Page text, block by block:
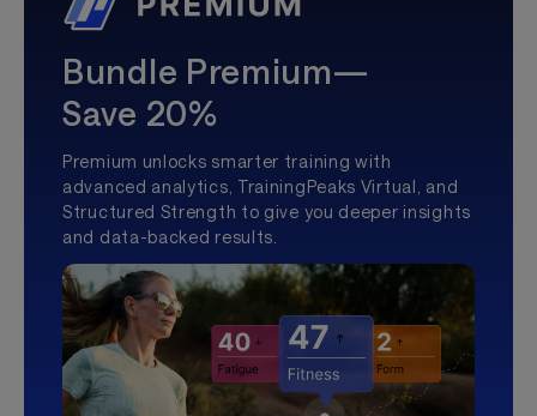
Bundle Premium—
Save 20%
Premium unlocks smarter training with
advanced analytics, TrainingPeaks Virtual, and
Structured Strength to give you deeper insights
and data-backed results.